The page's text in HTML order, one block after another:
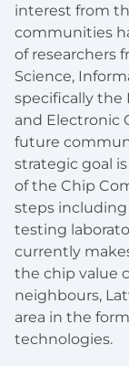
interest from
communities
of researchers
Science,
specifically the
and Electronic
future
strategic goal
of the Chip
steps
testing
currently
the chip value
neighbours,
area in the
technologies.